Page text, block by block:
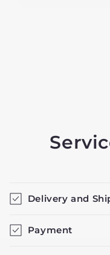
Delivery and
Payment